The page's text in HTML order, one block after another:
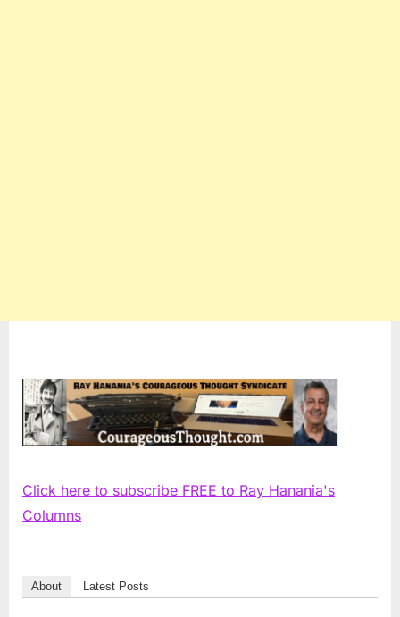
Click here to subscribe FREE to Ray Hanania's
Columns
About Latest Posts